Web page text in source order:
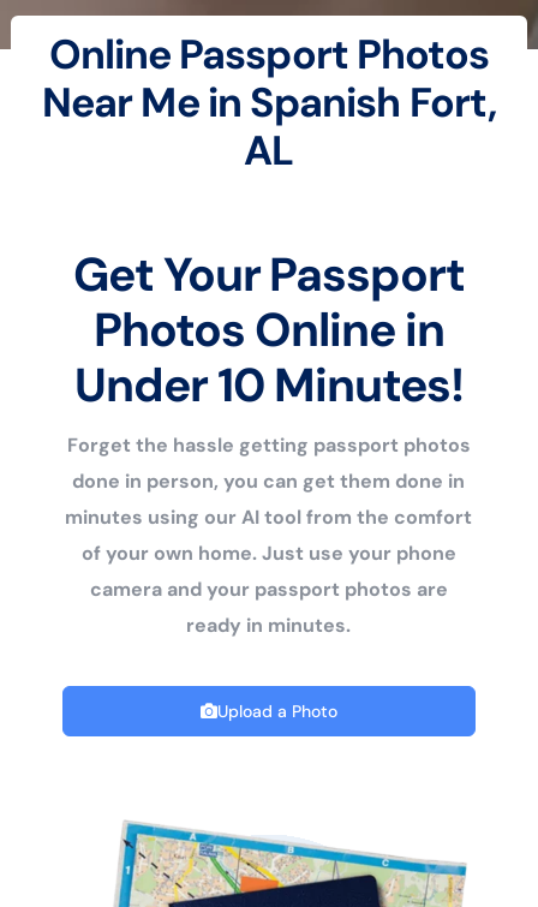
Online Passport Photos
Near Me in Spanish Fort,
AL
Get Your Passport
Photos Online in
Under 10 Minutes!
Forget the hassle getting passport photos
done in person, you can get them done in
minutes using our AI tool from the comfort
of your own home. Just use your phone
camera and your passport photos are
ready in minutes.
Upload a Photo